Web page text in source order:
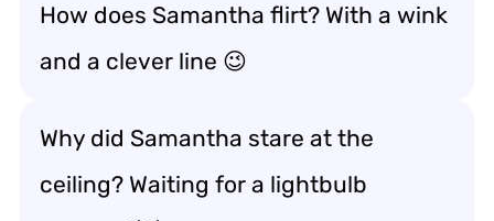
How does Samantha flirt? With a wink
and a clever line 😉
Why did Samantha stare at the
ceiling? Waiting for a lightbulb